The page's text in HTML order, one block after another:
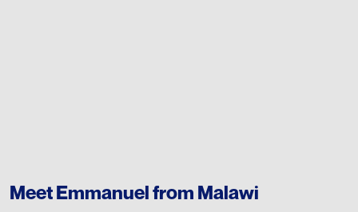
Meet Emmanuel from Malawi